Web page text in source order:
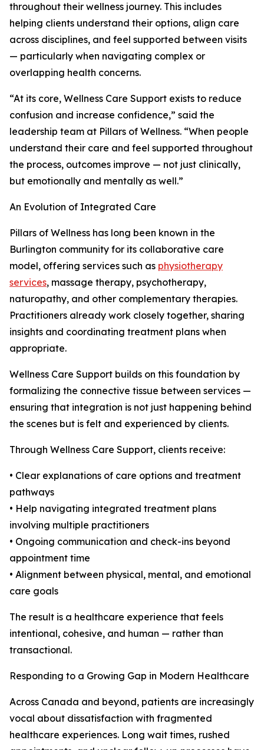
throughout their wellness journey. This includes
helping clients understand their options, align care
across disciplines, and feel supported between visits
— particularly when navigating complex or
overlapping health concerns.
“At its core, Wellness Care Support exists to reduce
confusion and increase confidence,” said the
leadership team at Pillars of Wellness. “When people
understand their care and feel supported throughout
the process, outcomes improve — not just clinically,
but emotionally and mentally as well.”
An Evolution of Integrated Care
Pillars of Wellness has long been known in the
Burlington community for its collaborative care
model, offering services such as physiotherapy
services, massage therapy, psychotherapy,
naturopathy, and other complementary therapies.
Practitioners already work closely together, sharing
insights and coordinating treatment plans when
appropriate.
Wellness Care Support builds on this foundation by
formalizing the connective tissue between services —
ensuring that integration is not just happening behind
the scenes but is felt and experienced by clients.
Through Wellness Care Support, clients receive:
• Clear explanations of care options and treatment
pathways
• Help navigating integrated treatment plans
involving multiple practitioners
• Ongoing communication and check-ins beyond
appointment time
• Alignment between physical, mental, and emotional
care goals
The result is a healthcare experience that feels
intentional, cohesive, and human — rather than
transactional.
Responding to a Growing Gap in Modern Healthcare
Across Canada and beyond, patients are increasingly
vocal about dissatisfaction with fragmented
healthcare experiences. Long wait times, rushed